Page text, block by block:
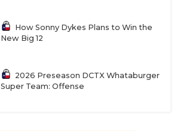
How Sonny Dykes Plans to Win the
New Big 12
2026 Preseason DCTX Whataburger
Super Team: Offense